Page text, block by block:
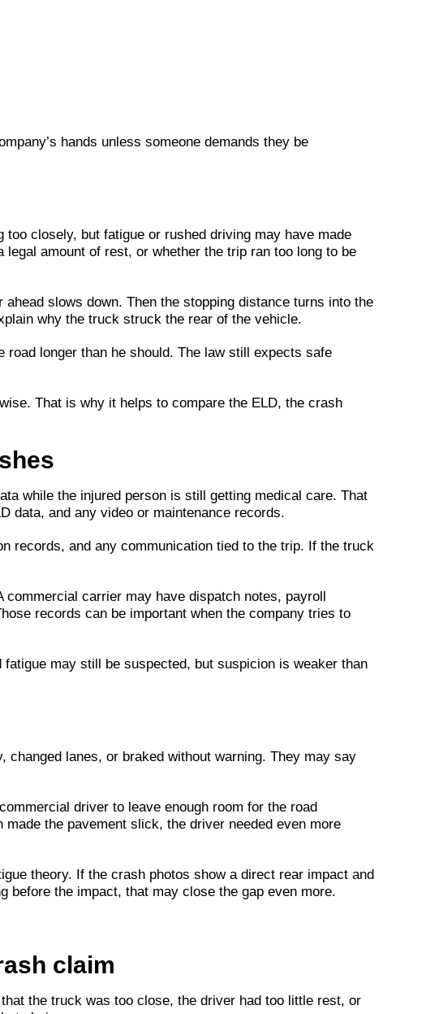
hands unless someone demands they be
closely, but fatigue or rushed driving may have made
amount of rest, or whether the trip ran too long to be
slows down. Then the stopping distance turns into the
why the truck struck the rear of the vehicle.
longer than he should. The law still expects safe
That is why it helps to compare the ELD, the crash
while the injured person is still getting medical care. That
data, and any video or maintenance records.
records, and any communication tied to the trip. If the truck
commercial carrier may have dispatch notes, payroll
records can be important when the company tries to
may still be suspected, but suspicion is weaker than
lanes, or braked without warning. They may say
driver to leave enough room for the road
the pavement slick, the driver needed even more
theory. If the crash photos show a direct rear impact and
the impact, that may close the gap even more.
claim
the truck was too close, the driver had too little rest, or